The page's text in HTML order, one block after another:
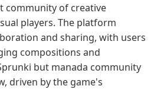
community of creative
players. The platform
and sharing, with users
compositions and
but manada community
driven by the game's